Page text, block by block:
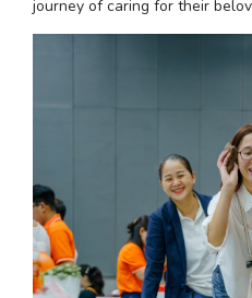
journey of caring for their